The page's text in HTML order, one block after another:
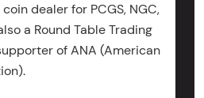
dealer for PCGS, NGC,
a Round Table Trading
of ANA (American